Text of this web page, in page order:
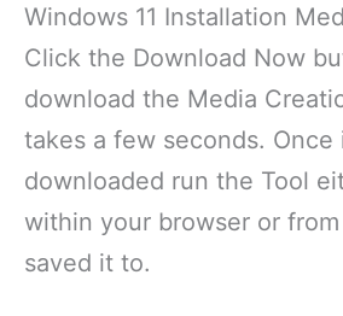
Windows 11 Installation
Click the Download Now
download the Media
takes a few seconds. Once
downloaded run the Tool
within your browser or
saved it to.